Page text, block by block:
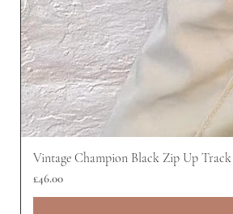
Vintage Champion Black Zip Up
Price
£46.00